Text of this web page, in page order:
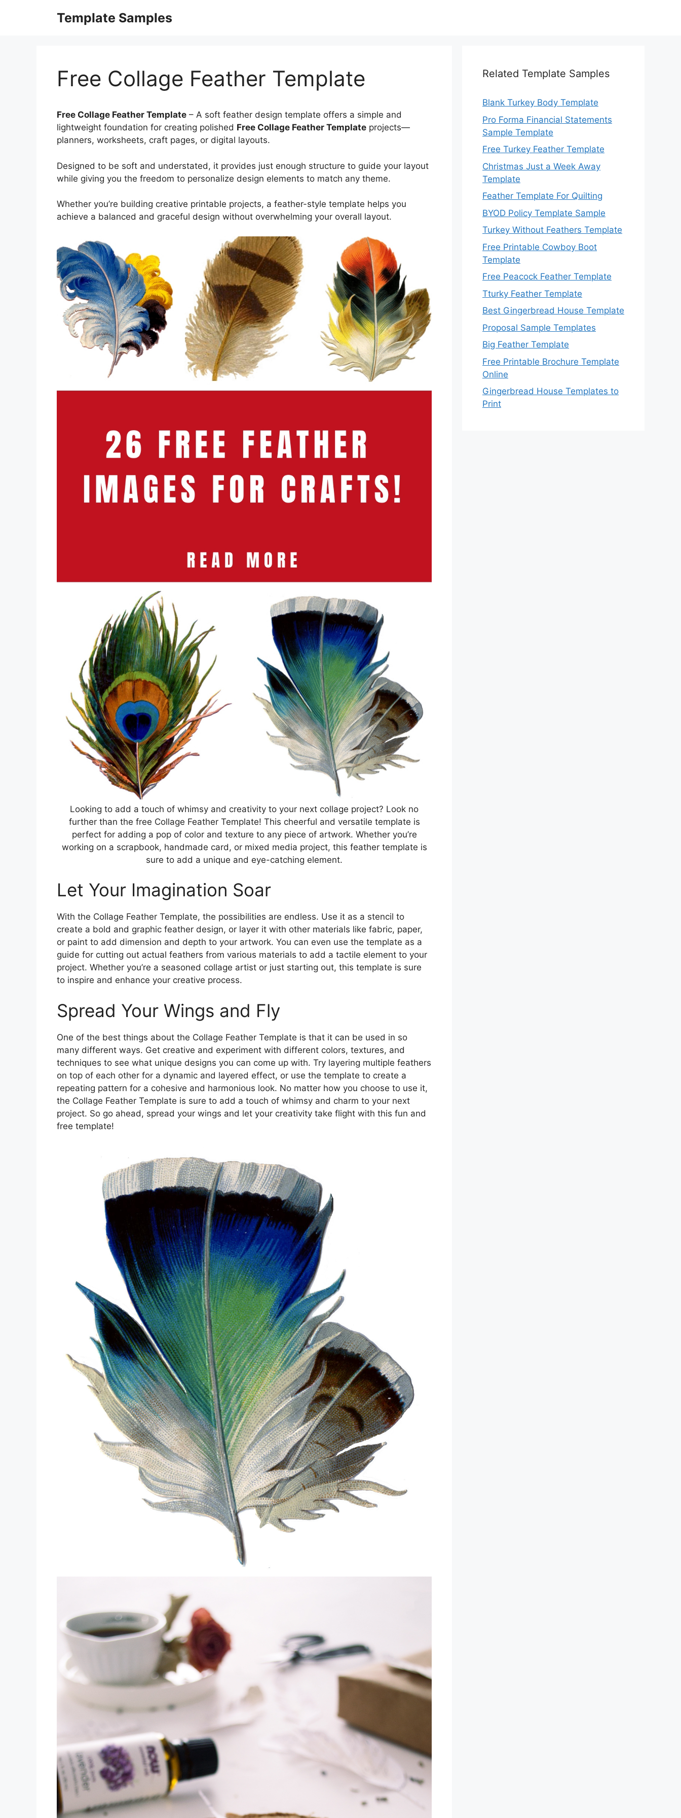
Template Samples
Free Collage Feather Template
Free Collage Feather Template – A soft feather design template offers a simple and
lightweight foundation for creating polished Free Collage Feather Template projects—
planners, worksheets, craft pages, or digital layouts.
Designed to be soft and understated, it provides just enough structure to guide your layout
while giving you the freedom to personalize design elements to match any theme.
Whether you’re building creative printable projects, a feather-style template helps you
achieve a balanced and graceful design without overwhelming your overall layout.
Looking to add a touch of whimsy and creativity to your next collage project? Look no
further than the free Collage Feather Template! This cheerful and versatile template is
perfect for adding a pop of color and texture to any piece of artwork. Whether you’re
working on a scrapbook, handmade card, or mixed media project, this feather template is
sure to add a unique and eye-catching element.
Let Your Imagination Soar
With the Collage Feather Template, the possibilities are endless. Use it as a stencil to
create a bold and graphic feather design, or layer it with other materials like fabric, paper,
or paint to add dimension and depth to your artwork. You can even use the template as a
guide for cutting out actual feathers from various materials to add a tactile element to your
project. Whether you’re a seasoned collage artist or just starting out, this template is sure
to inspire and enhance your creative process.
Spread Your Wings and Fly
One of the best things about the Collage Feather Template is that it can be used in so
many different ways. Get creative and experiment with different colors, textures, and
techniques to see what unique designs you can come up with. Try layering multiple feathers
on top of each other for a dynamic and layered effect, or use the template to create a
repeating pattern for a cohesive and harmonious look. No matter how you choose to use it,
the Collage Feather Template is sure to add a touch of whimsy and charm to your next
project. So go ahead, spread your wings and let your creativity take flight with this fun and
free template!
Related Template Samples
Blank Turkey Body Template
Pro Forma Financial Statements
Sample Template
Free Turkey Feather Template
Christmas Just a Week Away
Template
Feather Template For Quilting
BYOD Policy Template Sample
Turkey Without Feathers Template
Free Printable Cowboy Boot
Template
Free Peacock Feather Template
Tturky Feather Template
Best Gingerbread House Template
Proposal Sample Templates
Big Feather Template
Free Printable Brochure Template
Online
Gingerbread House Templates to
Print